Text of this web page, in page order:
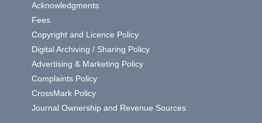
Acknowledgments
Fees
Copyright and Licence Policy
Digital Archiving / Sharing Policy
Advertising & Marketing Policy
Complaints Policy
CrossMark Policy
Journal Ownership and Revenue Sources